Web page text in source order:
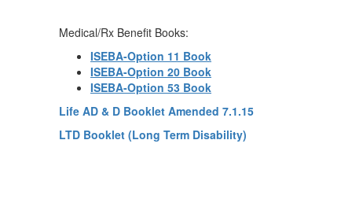
Medical/Rx Benefit Books:
ISEBA-Option 11 Book
ISEBA-Option 20 Book
ISEBA-Option 53 Book
Life AD & D Booklet Amended 7.1.15
LTD Booklet (Long Term Disability)